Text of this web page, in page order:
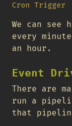
Cron Trigger
We can see
every
an hour.
Event
There are
run a
that